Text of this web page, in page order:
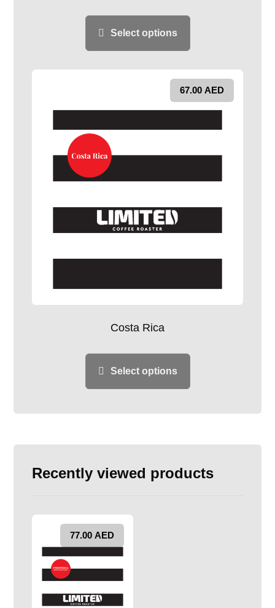
Select options
Costa Rica
67.00 AED
Select options
Recently viewed products
77.00AED